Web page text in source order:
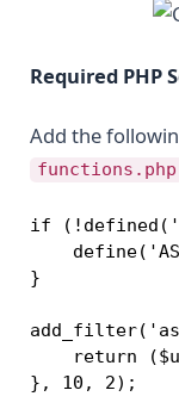
Required PHP
Add the
functions.php
if
}
return
}, 10, 2);